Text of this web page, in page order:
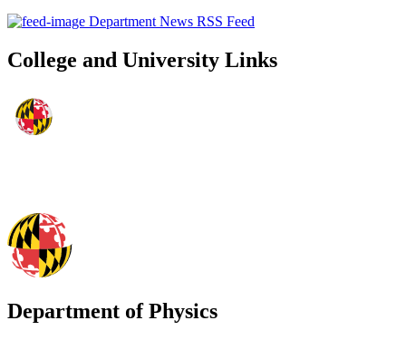
Department News RSS Feed
College and University Links
Department of Physics